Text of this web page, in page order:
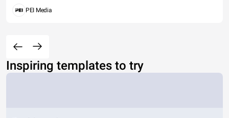
PEI Media
Inspiring templates to try